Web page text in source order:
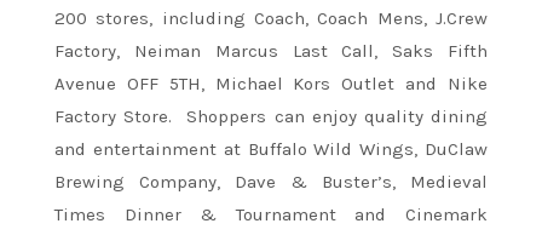
200 stores, including Coach, Coach Mens, J.Crew
Factory, Neiman Marcus Last Call, Saks Fifth
Avenue OFF 5TH, Michael Kors Outlet and Nike
Factory Store. Shoppers can enjoy quality dining
and entertainment at Buffalo Wild Wings, DuClaw
Brewing Company, Dave & Buster’s, Medieval
Times Dinner & Tournament and Cinemark